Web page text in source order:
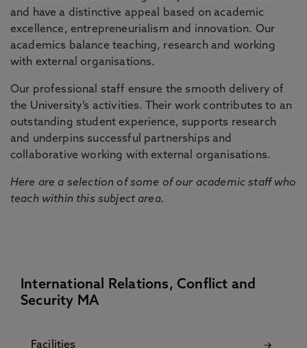
and have a distinctive appeal based on academic
excellence, entrepreneurialism and innovation. Our
academics balance teaching, research and working
with external organisations.
Our professional staff ensure the smooth delivery of
the University’s activities. Their work contributes to an
outstanding student experience, supports research
and underpins successful partnerships and
collaborative working with external organisations.
Here are a selection of some of our academic staff who
teach within this subject area.
International Relations, Conflict and
Security MA
Facilities